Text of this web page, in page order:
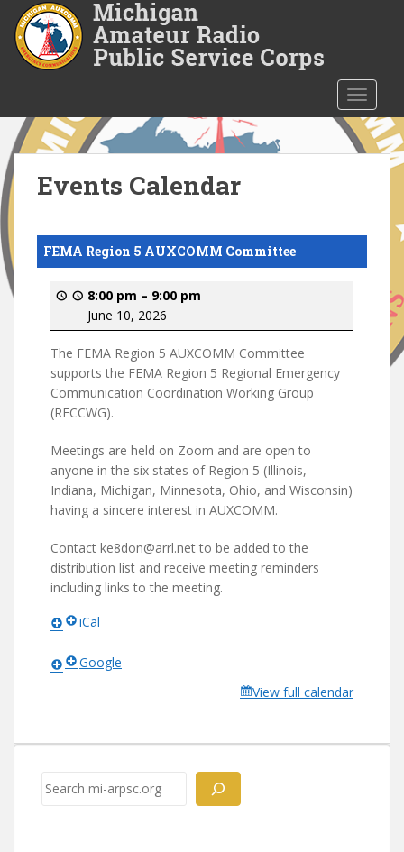
o
n
c
o
n
Events Calendar
FEMA Region 5 AUXCOMM Committee
8:00 pm – 9:00 pm
June 10, 2026
The FEMA Region 5 AUXCOMM Committee
supports the FEMA Region 5 Regional Emergency
Communication Coordination Working Group
(RECCWG).
Meetings are held on Zoom and are open to
anyone in the six states of Region 5 (Illinois,
Indiana, Michigan, Minnesota, Ohio, and Wisconsin)
having a sincere interest in AUXCOMM.
Contact ke8don@arrl.net to be added to the
distribution list and receive meeting reminders
including links to the meeting.
iCal
Google
View full calendar
Search